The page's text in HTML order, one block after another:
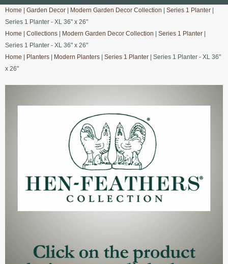
Home Garden Decor Modern Garden Decor Collection Series 1 Planter
Series 1 Planter - XL 36" x 26"
Home
Collections Modern Garden Decor Collection Series 1 Planter
Series 1 Planter - XL 36" x 26"
Home
Planters Modern Planters Series 1 Planter | Series 1 Planter - XL 36"
x 26"